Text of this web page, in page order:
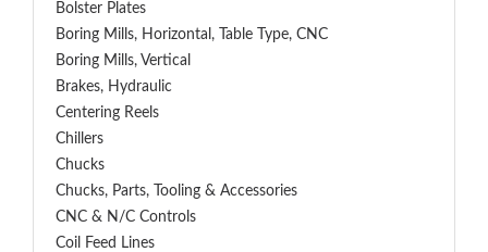
Bolster Plates
Boring Mills, Horizontal, Table Type, CNC
Boring Mills, Vertical
Brakes, Hydraulic
Centering Reels
Chillers
Chucks
Chucks, Parts, Tooling & Accessories
CNC & N/C Controls
Coil Feed Lines